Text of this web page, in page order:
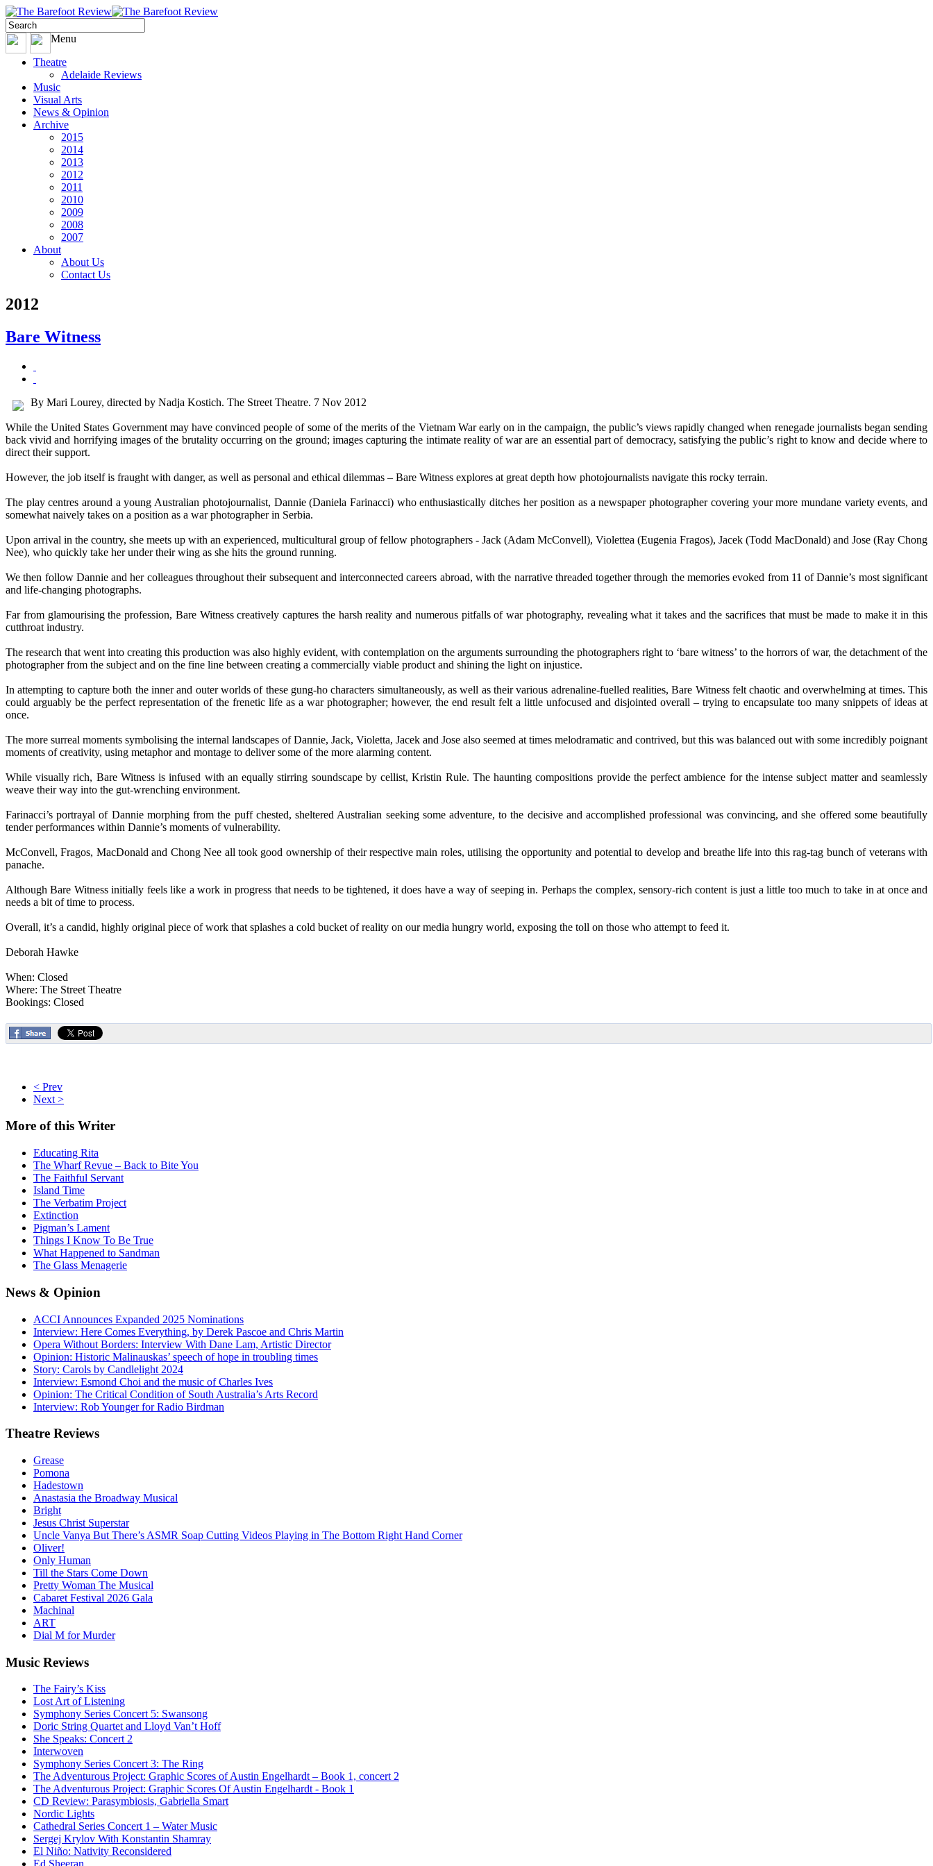
Menu
Theatre
Adelaide Reviews
Music
Visual Arts
News & Opinion
Archive
2015
2014
2013
2012
2011
2010
2009
2008
2007
About
About Us
Contact Us
2012
Bare Witness
By Mari Lourey, directed by Nadja Kostich. The Street Theatre. 7 Nov 2012
While the United States Government may have convinced people of some of the merits of the Vietnam War early on in the campaign, the public’s views rapidly changed when renegade journalists began sending
back vivid and horrifying images of the brutality occurring on the ground; images capturing the intimate reality of war are an essential part of democracy, satisfying the public’s right to know and decide where to
direct their support.
However, the job itself is fraught with danger, as well as personal and ethical dilemmas – Bare Witness explores at great depth how photojournalists navigate this rocky terrain.
The play centres around a young Australian photojournalist, Dannie (Daniela Farinacci) who enthusiastically ditches her position as a newspaper photographer covering your more mundane variety events, and
somewhat naively takes on a position as a war photographer in Serbia.
Upon arrival in the country, she meets up with an experienced, multicultural group of fellow photographers - Jack (Adam McConvell), Violettea (Eugenia Fragos), Jacek (Todd MacDonald) and Jose (Ray Chong
Nee), who quickly take her under their wing as she hits the ground running.
We then follow Dannie and her colleagues throughout their subsequent and interconnected careers abroad, with the narrative threaded together through the memories evoked from 11 of Dannie’s most significant
and life-changing photographs.
Far from glamourising the profession, Bare Witness creatively captures the harsh reality and numerous pitfalls of war photography, revealing what it takes and the sacrifices that must be made to make it in this
cutthroat industry.
The research that went into creating this production was also highly evident, with contemplation on the arguments surrounding the photographers right to ‘bare witness’ to the horrors of war, the detachment of the
photographer from the subject and on the fine line between creating a commercially viable product and shining the light on injustice.
In attempting to capture both the inner and outer worlds of these gung-ho characters simultaneously, as well as their various adrenaline-fuelled realities, Bare Witness felt chaotic and overwhelming at times. This
could arguably be the perfect representation of the frenetic life as a war photographer; however, the end result felt a little unfocused and disjointed overall – trying to encapsulate too many snippets of ideas at
once.
The more surreal moments symbolising the internal landscapes of Dannie, Jack, Violetta, Jacek and Jose also seemed at times melodramatic and contrived, but this was balanced out with some incredibly poignant
moments of creativity, using metaphor and montage to deliver some of the more alarming content.
While visually rich, Bare Witness is infused with an equally stirring soundscape by cellist, Kristin Rule. The haunting compositions provide the perfect ambience for the intense subject matter and seamlessly
weave their way into the gut-wrenching environment.
Farinacci’s portrayal of Dannie morphing from the puff chested, sheltered Australian seeking some adventure, to the decisive and accomplished professional was convincing, and she offered some beautifully
tender performances within Dannie’s moments of vulnerability.
McConvell, Fragos, MacDonald and Chong Nee all took good ownership of their respective main roles, utilising the opportunity and potential to develop and breathe life into this rag-tag bunch of veterans with
panache.
Although Bare Witness initially feels like a work in progress that needs to be tightened, it does have a way of seeping in. Perhaps the complex, sensory-rich content is just a little too much to take in at once and
needs a bit of time to process.
Overall, it’s a candid, highly original piece of work that splashes a cold bucket of reality on our media hungry world, exposing the toll on those who attempt to feed it.
Deborah Hawke
When: Closed
Where: The Street Theatre
Bookings: Closed
< Prev
Next >
More of this Writer
Educating Rita
The Wharf Revue – Back to Bite You
The Faithful Servant
Island Time
The Verbatim Project
Extinction
Pigman’s Lament
Things I Know To Be True
What Happened to Sandman
The Glass Menagerie
News & Opinion
ACCI Announces Expanded 2025 Nominations
Interview: Here Comes Everything, by Derek Pascoe and Chris Martin
Opera Without Borders: Interview With Dane Lam, Artistic Director
Opinion: Historic Malinauskas’ speech of hope in troubling times
Story: Carols by Candlelight 2024
Interview: Esmond Choi and the music of Charles Ives
Opinion: The Critical Condition of South Australia’s Arts Record
Interview: Rob Younger for Radio Birdman
Theatre Reviews
Grease
Pomona
Hadestown
Anastasia the Broadway Musical
Bright
Jesus Christ Superstar
Uncle Vanya But There’s ASMR Soap Cutting Videos Playing in The Bottom Right Hand Corner
Oliver!
Only Human
Till the Stars Come Down
Pretty Woman The Musical
Cabaret Festival 2026 Gala
Machinal
ART
Dial M for Murder
Music Reviews
The Fairy’s Kiss
Lost Art of Listening
Symphony Series Concert 5: Swansong
Doric String Quartet and Lloyd Van’t Hoff
She Speaks: Concert 2
Interwoven
Symphony Series Concert 3: The Ring
The Adventurous Project: Graphic Scores of Austin Engelhardt – Book 1, concert 2
The Adventurous Project: Graphic Scores Of Austin Engelhardt - Book 1
CD Review: Parasymbiosis, Gabriella Smart
Nordic Lights
Cathedral Series Concert 1 – Water Music
Sergej Krylov With Konstantin Shamray
El Niño: Nativity Reconsidered